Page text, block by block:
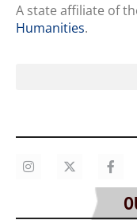
A state affiliate of
Humanities.